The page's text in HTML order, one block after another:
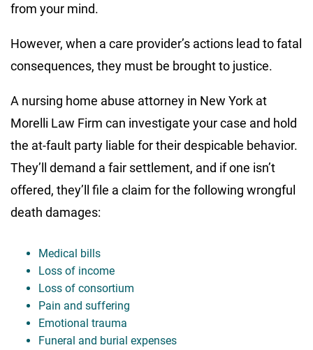
from your mind.
However, when a care provider’s actions lead to fatal
consequences, they must be brought to justice.
A nursing home abuse attorney in New York at
Morelli Law Firm can investigate your case and hold
the at-fault party liable for their despicable behavior.
They’ll demand a fair settlement, and if one isn’t
offered, they’ll file a claim for the following wrongful
death damages:
Medical bills
Loss of income
Loss of consortium
Pain and suffering
Emotional trauma
Funeral and burial expenses